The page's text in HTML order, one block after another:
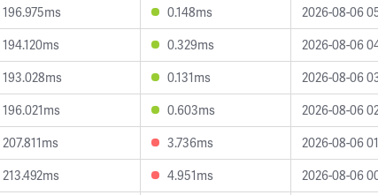
196.975ms 0.148ms
2026-08-06
194.120ms 0.329ms
2026-08-06
193.028ms 0.131ms
2026-08-06
196.021ms 0.603ms
2026-08-06
207.811ms 3.736ms
2026-08-06
213.492ms 4.951ms
2026-08-06